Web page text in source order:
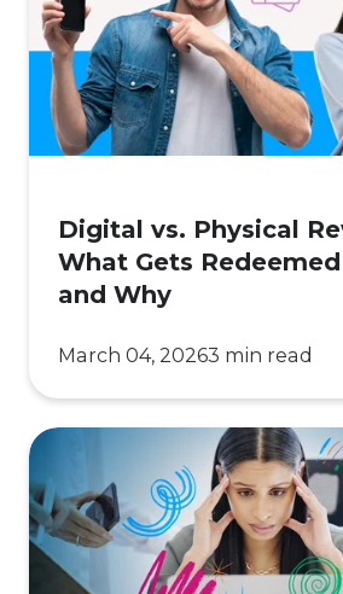
What
Gets
Redeemed
Where,
Digital vs. Physical
What Gets
and Why
March 04, 20263 min read
Too
Many
Vendors,
Too
Little